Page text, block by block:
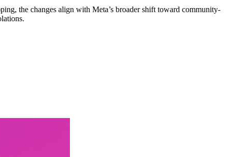
the changes align with Meta’s broader shift toward community-